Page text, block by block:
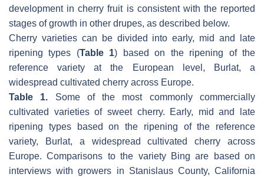
development in cherry fruit is consistent with the reported
stages of growth in other drupes, as described below.
Cherry varieties can be divided into early, mid and late
ripening types (Table 1) based on the ripening of the
reference variety at the European level, Burlat, a
widespread cultivated cherry across Europe.
Table 1. Some of the most commonly commercially
cultivated varieties of sweet cherry. Early, mid and late
ripening types based on the ripening of the reference
variety, Burlat, a widespread cultivated cherry across
Europe. Comparisons to the variety Bing are based on
interviews with growers in Stanislaus County, California